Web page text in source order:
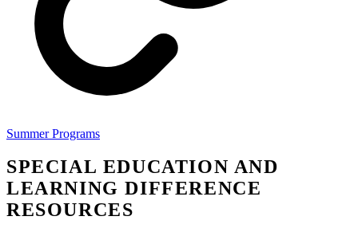
Summer Programs
SPECIAL EDUCATION AND
LEARNING DIFFERENCE
RESOURCES